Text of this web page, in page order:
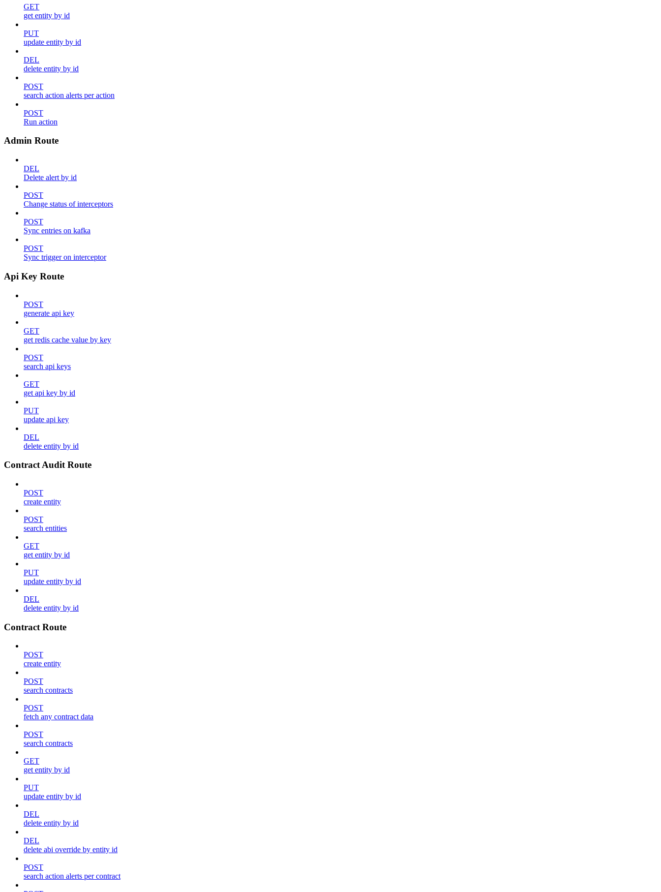
GET
get entity by id
PUT
update entity by id
DEL
delete entity by id
POST
search action alerts per action
POST
Run action
Admin Route
DEL
Delete alert by id
POST
Change status of interceptors
POST
Sync entries on kafka
POST
Sync trigger on interceptor
Api Key Route
POST
generate api key
GET
get redis cache value by key
POST
search api keys
GET
get api key by id
PUT
update api key
DEL
delete entity by id
Contract Audit Route
POST
create entity
POST
search entities
GET
get entity by id
PUT
update entity by id
DEL
delete entity by id
Contract Route
POST
create entity
POST
search contracts
POST
fetch any contract data
POST
search contracts
GET
get entity by id
PUT
update entity by id
DEL
delete entity by id
DEL
delete abi override by entity id
POST
search action alerts per contract